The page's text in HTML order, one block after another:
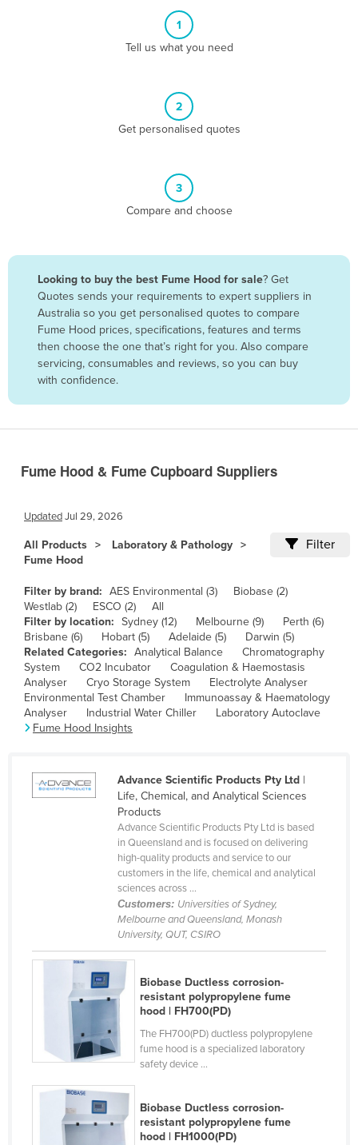
Belize
Benin
Bhutan
Bolivia
Bosnia and Herzegovina
Botswana
Burma
Burundi
Cabo Verde
Cambodia
Cameroon
Canada
Central African Republic
Chad
Chile
Colombia
Comoros
Congo (Brazzaville)
Congo (Kinshasa)
Cuba
Czechia
Denmark
Djibouti
Dominican Republic
Ecuador
1
Tell us what you need
2
Get personalised quotes
3
Compare and choose
Looking to buy the best Fume Hood for sale? Get
Quotes sends your requirements to expert suppliers in
Australia so you get personalised quotes to compare
Fume Hood prices, specifications, features and terms
then choose the one that’s right for you. Also compare
servicing, consumables and reviews, so you can buy
with confidence.
Fume Hood & Fume Cupboard Suppliers
UpdatedJul 29, 2026
All Products
Laboratory & Pathology
Fume Hood
Filter
Filter by brand: AES Environmental (3)
Biobase (2)
Westlab (2)
ESCO (2)
All
Filter by location: Sydney (12) Melbourne (9)
Perth (6)
Brisbane (6)
Hobart (5) Adelaide (5)
Darwin (5)
Related Categories: Analytical Balance
Chromatography
System
CO2 Incubator
Coagulation & Haemostasis
Analyser
Cryo Storage System
Electrolyte Analyser
Environmental Test Chamber
Immunoassay & Haematology
Analyser
Industrial Water Chiller
Laboratory Autoclave
Fume Hood Insights
Advance Scientific Products Pty Ltd|
Life, Chemical, and Analytical Sciences
Products
Advance Scientific Products Pty Ltd is based
in Queensland and is focused on delivering
high-quality products and service to our
customers in the life, chemical and analytical
sciences across ...
Customers: Universities of Sydney,
Melbourne and Queensland, Monash
University, QUT, CSIRO
Biobase Ductless corrosion-
resistant polypropylene fume
hood | FH700(PD)
The FH700(PD) ductless polypropylene
fume hood is a specialized laboratory
safety device ...
Biobase Ductless corrosion-
resistant polypropylene fume
hood | FH1000(PD)